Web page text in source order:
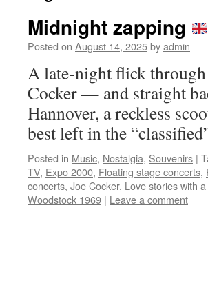
Midnight zapping
Posted on August 14, 2025byadmin
A late-night flick
Cocker — and straight
Hannover, a reckless
best left in the
Posted in Music, Nostalgia, Souvenirs |
TV, Expo 2000, Floating stage concerts,
concerts, Joe Cocker, Love stories with
Woodstock 1969 | Leave a comment